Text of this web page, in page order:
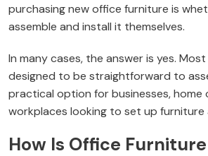
purchasing new office furniture is
assemble and install it themselves.
In many cases, the answer is yes.
designed to be straightforward to
practical option for businesses, home
workplaces looking to set up
How Is Office